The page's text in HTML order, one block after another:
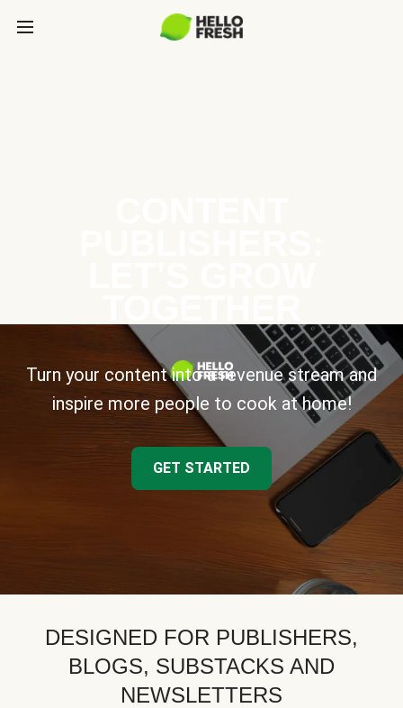
Turn your content into a revenue stream and
inspire more people to cook at home!
GET STARTED
DESIGNED FOR PUBLISHERS,
BLOGS, SUBSTACKS AND
NEWSLETTERS